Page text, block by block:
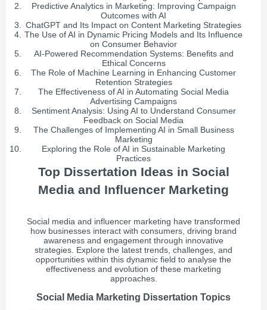
Predictive Analytics in Marketing: Improving Campaign
Outcomes with AI
ChatGPT and Its Impact on Content Marketing Strategies
The Use of AI in Dynamic Pricing Models and Its Influence
on Consumer Behavior
AI-Powered Recommendation Systems: Benefits and
Ethical Concerns
The Role of Machine Learning in Enhancing Customer
Retention Strategies
The Effectiveness of AI in Automating Social Media
Advertising Campaigns
Sentiment Analysis: Using AI to Understand Consumer
Feedback on Social Media
The Challenges of Implementing AI in Small Business
Marketing
Exploring the Role of AI in Sustainable Marketing
Practices
Top Dissertation Ideas in Social
Media and Influencer Marketing
Social media and influencer marketing have transformed
how businesses interact with consumers, driving brand
awareness and engagement through innovative
strategies. Explore the latest trends, challenges, and
opportunities within this dynamic field to analyse the
effectiveness and evolution of these marketing
approaches.
Social Media Marketing Dissertation Topics